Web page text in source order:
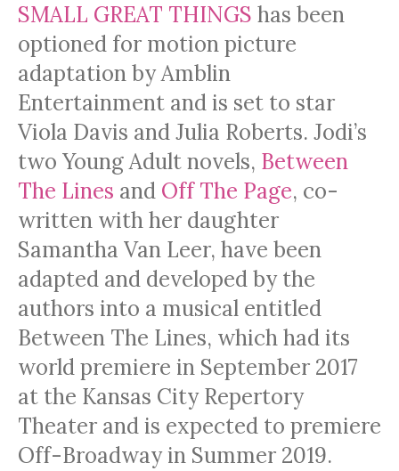
SMALL GREAT THINGS has been
optioned for motion picture
adaptation by Amblin
Entertainment and is set to star
Viola Davis and Julia Roberts. Jodi’s
two Young Adult novels, Between
The Lines and Off The Page, co-
written with her daughter
Samantha Van Leer, have been
adapted and developed by the
authors into a musical entitled
Between The Lines, which had its
world premiere in September 2017
at the Kansas City Repertory
Theater and is expected to premiere
Off-Broadway in Summer 2019.